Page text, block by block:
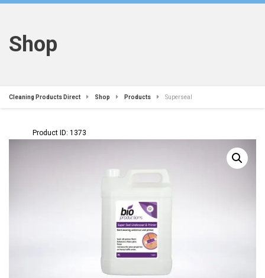
Shop
Cleaning Products Direct Shop Products Superseal
Product ID: 1373